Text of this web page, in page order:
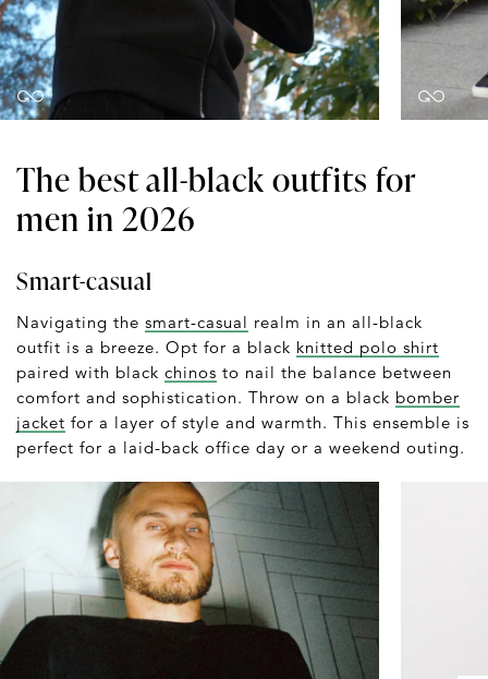
The best all-black outfits for
men in 2026
Smart-casual
Navigating the smart-casual realm in an all-black
outfit is a breeze. Opt for a black knitted polo shirt
paired with black chinos to nail the balance between
comfort and sophistication. Throw on a black bomber
jacket for a layer of style and warmth. This ensemble is
perfect for a laid-back office day or a weekend outing.